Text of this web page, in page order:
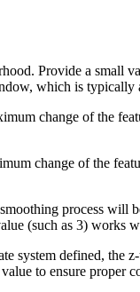
Provide a small
which is typically
change of the
change of the
process will
(such as 3) works
system defined, the
value to ensure proper